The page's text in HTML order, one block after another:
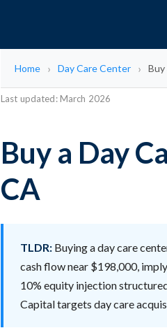
Home Day Care Center Buy
Last updated: March 2026
Buy a Day
CA
TLDR: Buying a day care
cash flow near $198,000,
10% equity injection
Capital targets day care